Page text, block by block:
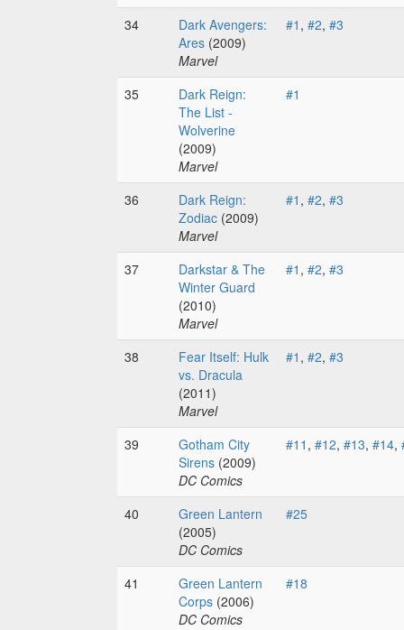
34
Dark Avengers:
Ares (2009)
Marvel
#1 , #2, #3
35
Dark Reign:
The List -
Wolverine
(2009)
Marvel
#1
36
Dark Reign:
Zodiac (2009)
Marvel
#1 , #2, #3
37
Darkstar & The
Winter Guard
(2010)
Marvel
#1 , #2, #3
38
Fear Itself: Hulk
vs. Dracula
(2011)
Marvel
#1 , #2, #3
39
Gotham City
Sirens (2009)
DC Comics
#11 , #12, #13, #14,
40
Green Lantern
(2005)
DC Comics
#25
41
Green Lantern
Corps (2006)
DC Comics
#18